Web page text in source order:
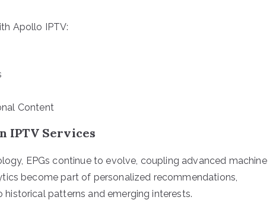
Apollo IPTV:
Content
IPTV Services
EPGs continue to evolve, coupling advanced machine
become part of personalized recommendations,
patterns and emerging interests.